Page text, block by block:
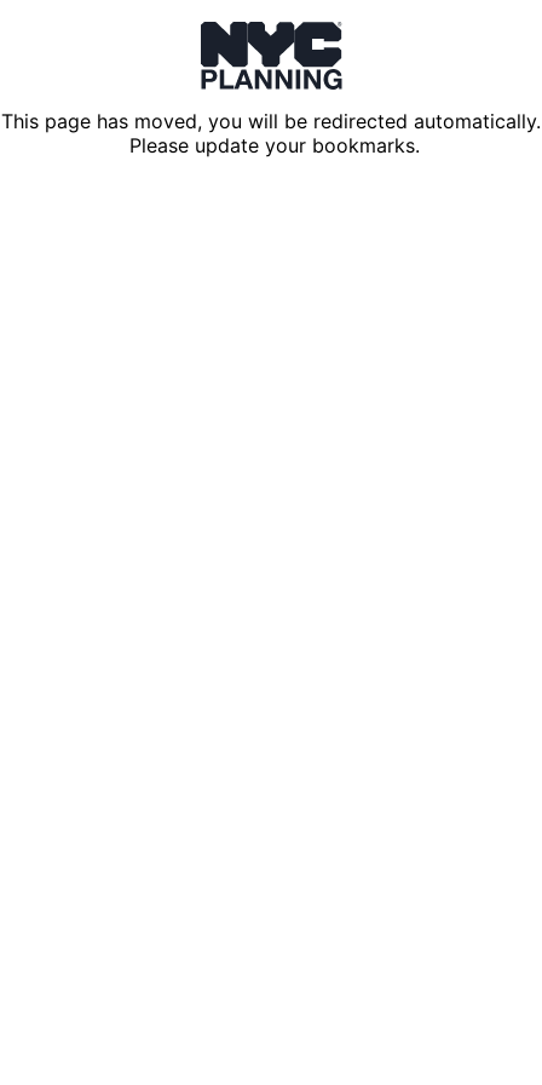
This page has moved, you will be redirected automatically.
Please update your bookmarks.